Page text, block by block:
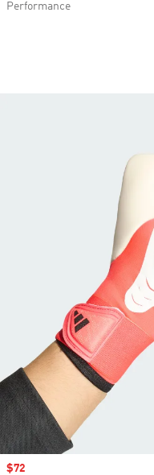
Performance
Sale price
$72